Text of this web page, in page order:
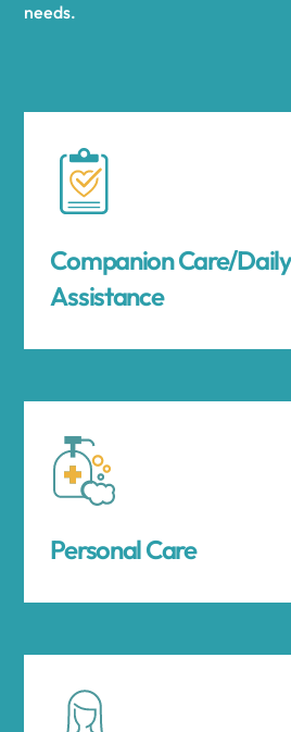
needs.
Companion Care/
Assistance
Personal Care